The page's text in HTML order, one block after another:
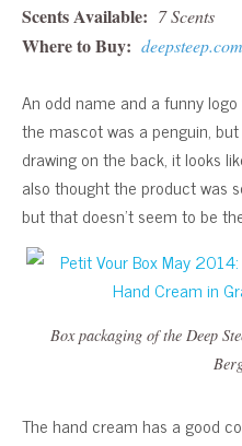
Scents Available: 7 Scents
Where to Buy: deepsteep.com
An odd name and a funny
the mascot was a penguin,
drawing on the back, it looks
also thought the product was
but that doesn’t seem to be
Box packaging of the Deep
The hand cream has a good